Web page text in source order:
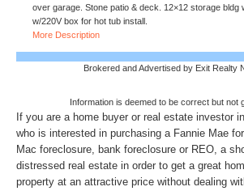
over garage. Stone patio & deck. 12×12 storage bldg
w/220V box for hot tub install.
More Description
Brokered and Advertised by Exit Realty
Information is deemed to be correct but not
If you are a home buyer or real estate investor
who is interested in purchasing a Fannie Mae
Mac foreclosure, bank foreclosure or REO, a
distressed real estate in order to get a great
property at an attractive price without dealing